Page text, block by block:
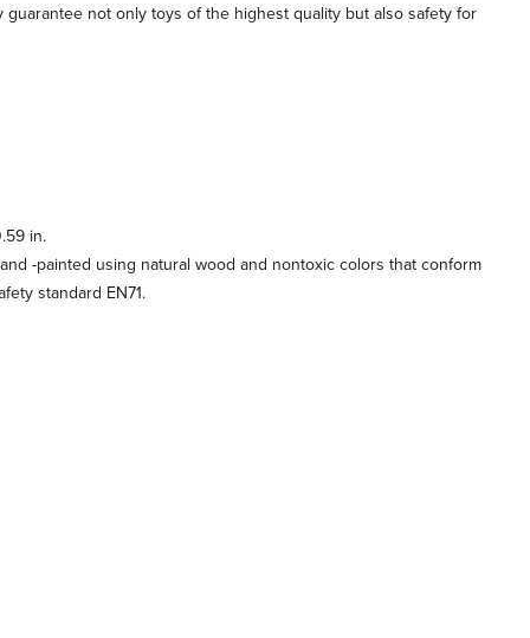
not only toys of the highest quality but also safety for
in.
-painted using natural wood and nontoxic colors that conform
standard EN71.